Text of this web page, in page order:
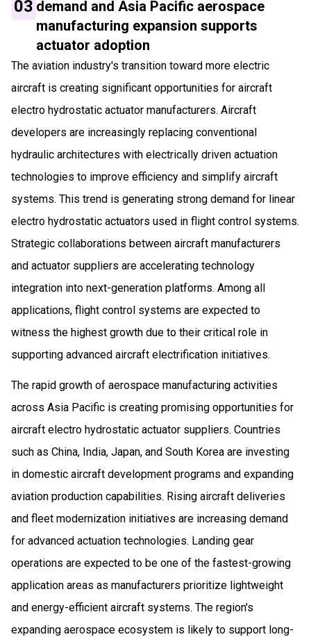
03 demand and Asia Pacific aerospace
manufacturing expansion supports
actuator adoption
The aviation industry's transition toward more electric
aircraft is creating significant opportunities for aircraft
electro hydrostatic actuator manufacturers. Aircraft
developers are increasingly replacing conventional
hydraulic architectures with electrically driven actuation
technologies to improve efficiency and simplify aircraft
systems. This trend is generating strong demand for linear
electro hydrostatic actuators used in flight control systems.
Strategic collaborations between aircraft manufacturers
and actuator suppliers are accelerating technology
integration into next-generation platforms. Among all
applications, flight control systems are expected to
witness the highest growth due to their critical role in
supporting advanced aircraft electrification initiatives.
The rapid growth of aerospace manufacturing activities
across Asia Pacific is creating promising opportunities for
aircraft electro hydrostatic actuator suppliers. Countries
such as China, India, Japan, and South Korea are investing
in domestic aircraft development programs and expanding
aviation production capabilities. Rising aircraft deliveries
and fleet modernization initiatives are increasing demand
for advanced actuation technologies. Landing gear
operations are expected to be one of the fastest-growing
application areas as manufacturers prioritize lightweight
and energy-efficient aircraft systems. The region's
expanding aerospace ecosystem is likely to support long-